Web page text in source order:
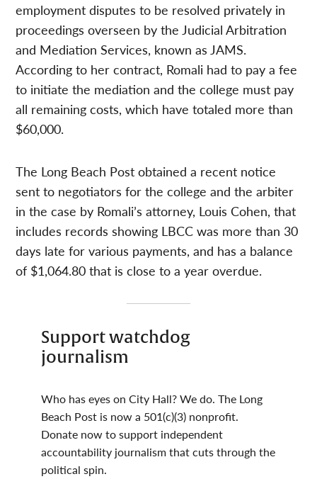
employment disputes to be resolved privately in
proceedings overseen by the Judicial Arbitration
and Mediation Services, known as JAMS.
According to her contract, Romali had to pay a fee
to initiate the mediation and the college must pay
all remaining costs, which have totaled more than
$60,000.
The Long Beach Post obtained a recent notice
sent to negotiators for the college and the arbiter
in the case by Romali’s attorney, Louis Cohen, that
includes records showing LBCC was more than 30
days late for various payments, and has a balance
of $1,064.80 that is close to a year overdue.
Support watchdog
journalism
Who has eyes on City Hall? We do. The Long
Beach Post is now a 501(c)(3) nonprofit.
Donate now to support independent
accountability journalism that cuts through the
political spin.